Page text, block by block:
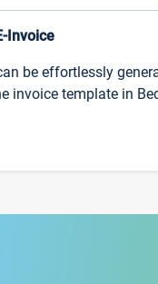
Invoice
be effortlessly
invoice template in